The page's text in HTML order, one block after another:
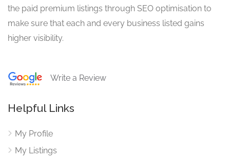
the paid premium listings through SEO optimisation to
make sure that each and every business listed gains
higher visibility.
Write a Review
Helpful Links
My Profile
My Listings